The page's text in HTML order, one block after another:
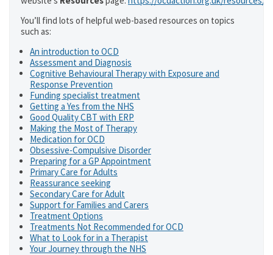
You’ll find lots of helpful web-based resources on topics
such as:
An introduction to OCD
Assessment and Diagnosis
Cognitive Behavioural Therapy with Exposure and
Response Prevention
Funding specialist treatment
Getting a Yes from the NHS
Good Quality CBT with ERP
Making the Most of Therapy
Medication for OCD
Obsessive-Compulsive Disorder
Preparing for a GP Appointment
Primary Care for Adults
Reassurance seeking
Secondary Care for Adult
Support for Families and Carers
Treatment Options
Treatments Not Recommended for OCD
What to Look for in a Therapist
Your Journey through the NHS